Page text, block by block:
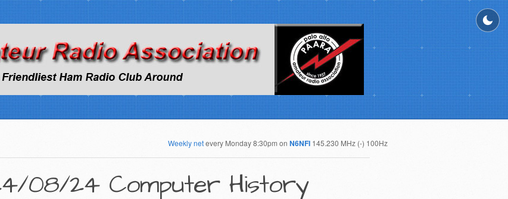
Weekly netevery Monday 8:30pm on N6NFI 145.230 MHz (-) 100Hz
08/24 Computer History